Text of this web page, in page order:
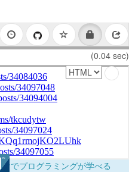
(0.04 sec)
でプログラミングが学べる